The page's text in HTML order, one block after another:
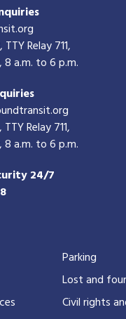
, TTY Relay 711,
a.m. to 6 p.m.
, TTY Relay 711,
a.m. to 6 p.m.
24/7
Parking
Lost and
Civil rights